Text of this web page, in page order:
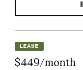
LEASE
$449/month